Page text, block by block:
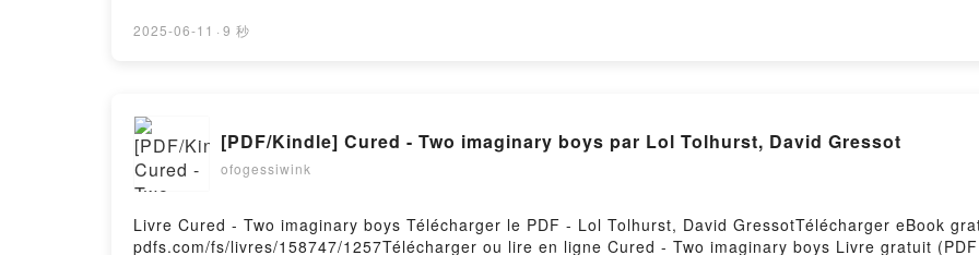
Audiobook, Bodacious Ursula and the Phone Call from Hell Raymund Eich VK, Bodacious Ursula and the
2025-06-11 · 9 秒
[PDF/Kindle] Cured - Two imaginary boys par Lol Tolhurst, David Gressot
ofogessiwink
Livre Cured - Two imaginary boys Télécharger le PDF - Lol Tolhurst, David GressotTélécharger eBook
pdfs.com/fs/livres/158747/1257Télécharger ou lire en ligne Cured - Two imaginary boys Livre gratuit